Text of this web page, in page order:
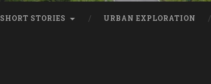
SHORT STORIES URBAN EXPLORATION